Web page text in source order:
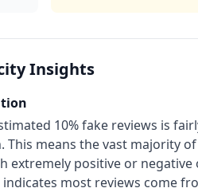
Insights
10% fake reviews is
This means the vast majority
extremely positive or
indicates most reviews come